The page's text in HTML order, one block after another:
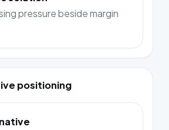
pressure beside margin
positioning